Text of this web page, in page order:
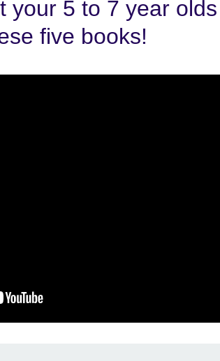
your 5 to 7 year olds
five books!